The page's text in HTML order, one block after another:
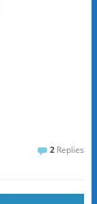
2 Replies